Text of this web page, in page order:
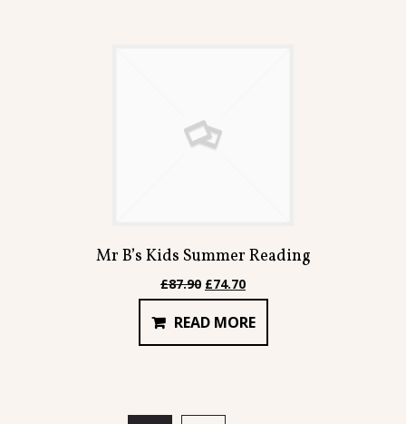
Mr B’s Kids Summer Reading
£87.90 Original
price
was:
£87.90.
£74.70Current
price
is:
£74.70.
READ MORE